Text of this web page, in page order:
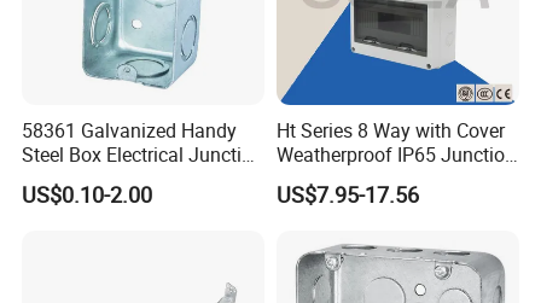
58361 Galvanized Handy
Steel Box Electrical Junction
Box with Combination
Knockouts
US$0.10-2.00
Ht Series 8 Way with Cover
Weatherproof IP65 Junction
US$7.95-17.56